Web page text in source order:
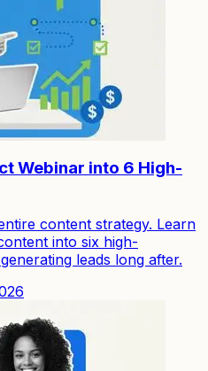
Webinar into 6 High-
content strategy. Learn
into six high-
leads long after.